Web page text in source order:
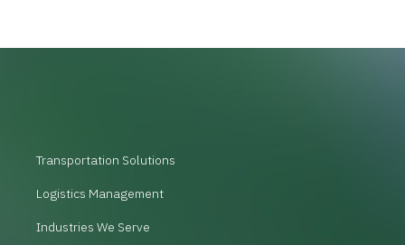
Transportation Solutions
Logistics Management
Industries We Serve